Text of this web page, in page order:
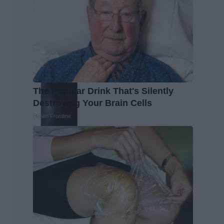
The Popular Drink That's Silently
Destroying Your Brain Cells
Health Frontline